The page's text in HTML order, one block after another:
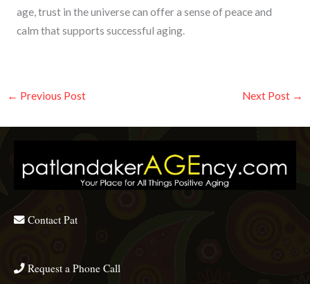
age, trust in the universe can offer a sense of peace and
calm that supports successful aging.
← Previous Post Next Post →
Contact Pat
Request a Phone Call